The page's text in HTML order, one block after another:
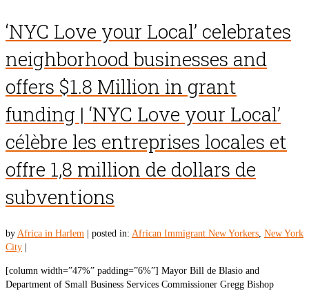
‘NYC Love your Local’ celebrates
neighborhood businesses and
offers $1.8 Million in grant
funding | ‘NYC Love your Local’
célèbre les entreprises locales et
offre 1,8 million de dollars de
subventions
by Africa in Harlem posted in: African Immigrant New Yorkers, New York
City
[column width=”47%” padding=”6%”] Mayor Bill de Blasio and
Department of Small Business Services Commissioner Gregg Bishop